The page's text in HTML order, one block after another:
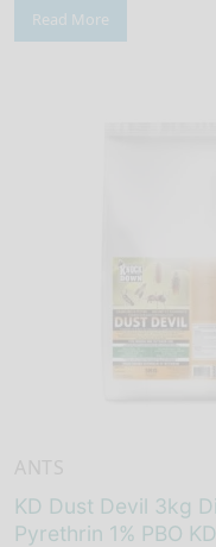
Read More
KD Dust Devil 3kg
Pyrethrin 1% PBO